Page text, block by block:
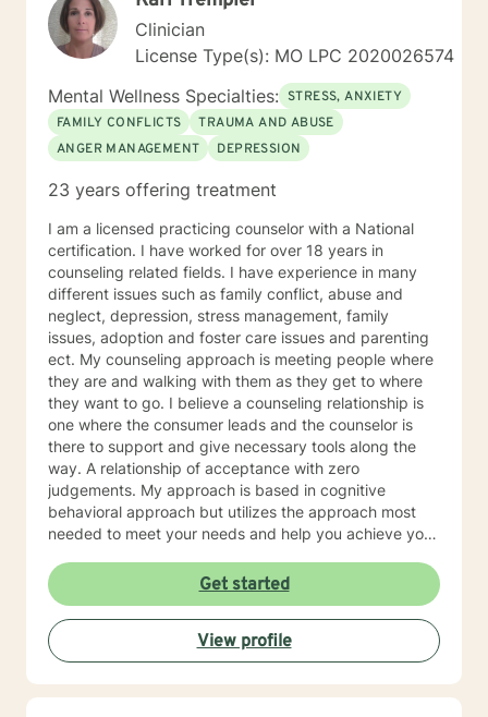
Clinician
License Type(s): MO LPC 2020026574
Mental Wellness Specialties: STRESS, ANXIETY
FAMILY CONFLICTS
TRAUMA AND ABUSE
ANGER MANAGEMENT
DEPRESSION
23 years offering treatment
I am a licensed practicing counselor with a National
certification. I have worked for over 18 years in
counseling related fields. I have experience in many
different issues such as family conflict, abuse and
neglect, depression, stress management, family
issues, adoption and foster care issues and parenting
ect. My counseling approach is meeting people where
they are and walking with them as they get to where
they want to go. I believe a counseling relationship is
one where the consumer leads and the counselor is
there to support and give necessary tools along the
way. A relationship of acceptance with zero
judgements. My approach is based in cognitive
behavioral approach but utilizes the approach most
needed to meet your needs and help you achieve your
Get started
View profile